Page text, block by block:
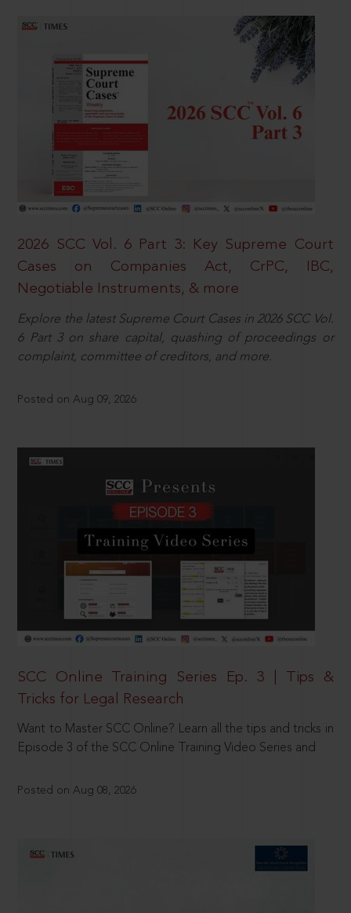
2026 SCC Vol. 6 Part 3: Key Supreme Court
Cases on Companies Act, CrPC, IBC,
Negotiable Instruments, & more
Explore the latest Supreme Court Cases in 2026 SCC Vol.
6 Part 3 on share capital, quashing of proceedings or
complaint, committee of creditors, and more.
Posted on Aug 09, 2026
SCC Online Training Series Ep. 3 | Tips &
Tricks for Legal Research
Want to Master SCC Online? Learn all the tips and tricks in
Episode 3 of the SCC Online Training Video Series and
Posted on Aug 08, 2026